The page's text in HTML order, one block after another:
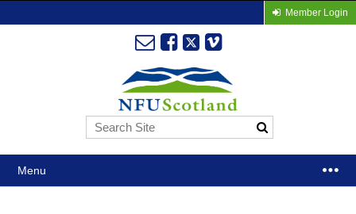
Member Login
Menu